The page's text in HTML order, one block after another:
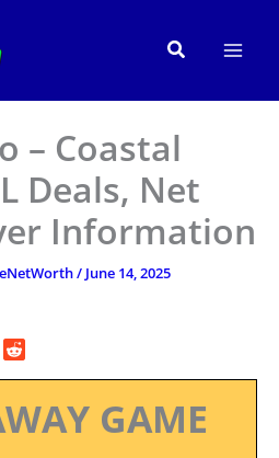
Search
– Coastal
Deals, Net
Information
/ June 14, 2025
GAME